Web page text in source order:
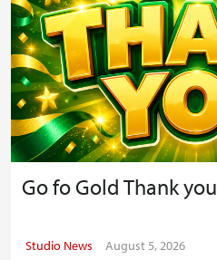
Go fo Gold Thank you
Studio News August 5, 2026